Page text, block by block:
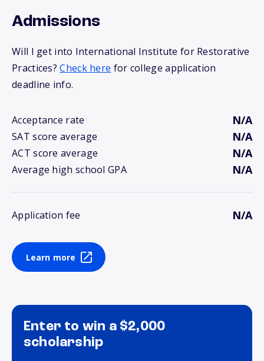
Admissions
Will I get into International Institute for Restorative
Practices?Check here for college application
deadline info.
Acceptance rate N/A
SAT score average N/A
ACT score average N/A
Average high school GPA N/A
Application fee N/A
Learn more
Enter to win a $2,000
scholarship